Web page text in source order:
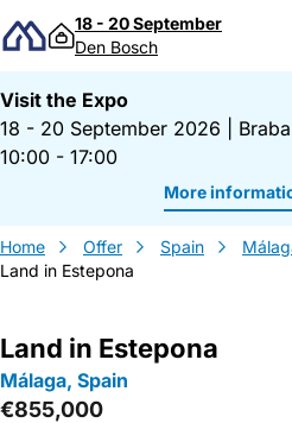
Skip to content
18 - 20 September
Den Bosch
Visit the Expo
18 - 20 September 2026
10:00 - 17:00
More
Home Offer Spain
Land in Estepona
Land in Estepona
Málaga, Spain
€855,000